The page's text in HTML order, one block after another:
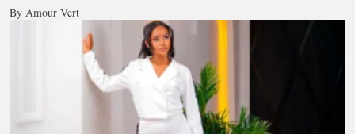
By Amour Vert